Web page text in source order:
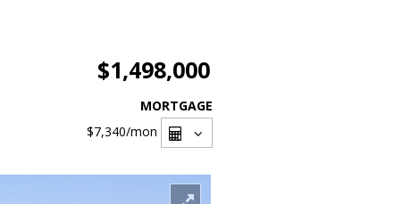
$1,498,000
MORTGAGE
$7,340/mon